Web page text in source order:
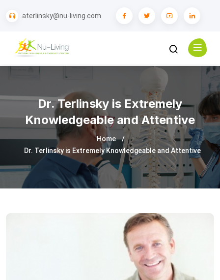
aterlinsky@nu-living.com
Dr. Terlinsky is Extremely
Knowledgeable and Attentive
Home
Dr. Terlinsky is Extremely Knowledgeable and Attentive